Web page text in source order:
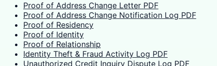
Proof of Address Change Letter PDF
Proof of Address Change Notification Log PDF
Proof of Residency
Proof of Identity
Proof of Relationship
Identity Theft & Fraud Activity Log PDF
Unauthorized Credit Inquiry Dispute Log PDF